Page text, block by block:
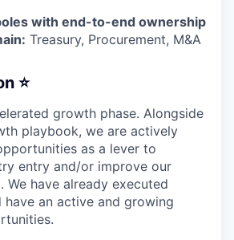
with end-to-end ownership
Treasury, Procurement, M&A
⭐️
growth phase. Alongside
playbook, we are actively
as a lever to
entry and/or improve our
have already executed
have an active and growing